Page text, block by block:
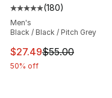
Average customer
(180)
Men's
Black / Black / Pitch Grey
This item is on sale.
$27.49$55.00
50% off